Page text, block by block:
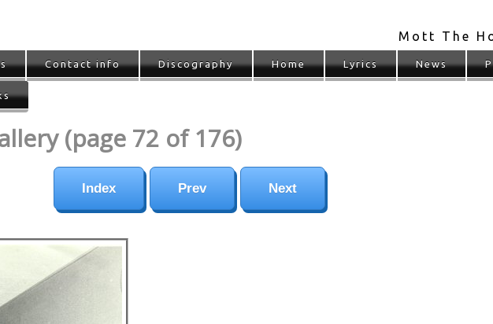
Mott The
Contact info Discography Home Lyrics News
(page 72 of 176)
Index Prev Next